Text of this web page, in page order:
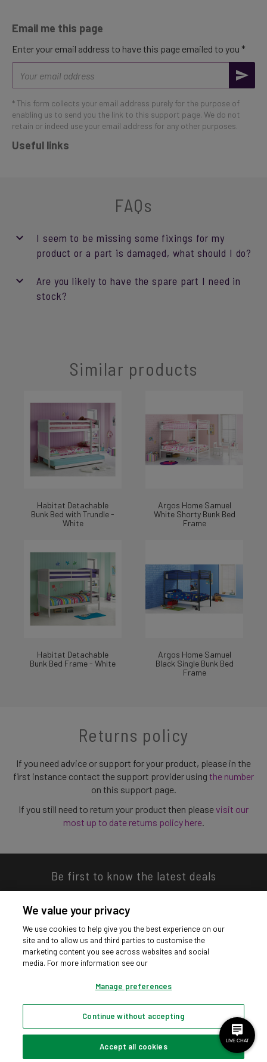
Email me this page
Enter your email address to have this page emailed to you *
address
* This form collects your email address purely for the purpose of
enabling us to send you the link to this support page. We do not
retain or indeed use your email address for any other purposes.
Useful links
FAQs
I seem to be missing some fixings for my
product or a part is damaged, what should I do?
Are you likely to have the spare part I need in
stock?
Similar products
Habitat Detachable
Bunk Bed with Trundle -
White
Argos Home Samuel
White Shorty Bunk Bed
Frame
Habitat Detachable
Bunk Bed Frame - White
Argos Home Samuel
Black Single Bunk Bed
Frame
Returns policy
If you need advice or support for your product, please in the
first instance contact the support provider using the number
on this support page.
If you still need to return your product then pleasevisit our
most up to date returns policy here.
Be first to know the latest deals
Download our app
Privacy hub Privacy policy Cookies policy
Cookie settings
We value your privacy
We use cookies to help give you the best experience on our
site and to allow us and third parties to customise the
marketing content you see across websites and social
media. For more information see our
Manage preferences
Continue without accepting
Accept all cookies